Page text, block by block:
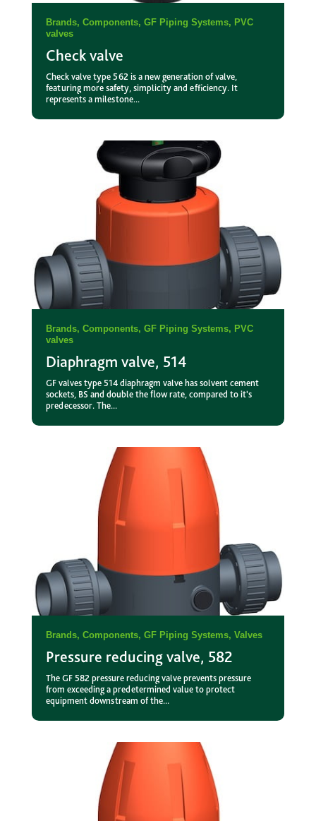
Check valve
Brands, Components, GF Piping Systems, PVC
valves
Check valve type 562 is a new generation of valve,
featuring more safety, simplicity and efficiency. It
represents a milestone...
Diaphragm valve, 514
Brands, Components, GF Piping Systems, PVC
valves
GF valves type 514 diaphragm valve has solvent cement
sockets, BS and double the flow rate, compared to it's
predecessor. The...
Pressure reducing valve, 582
Brands, Components, GF Piping Systems, Valves
The GF 582 pressure reducing valve prevents pressure
from exceeding a predetermined value to protect
equipment downstream of the...